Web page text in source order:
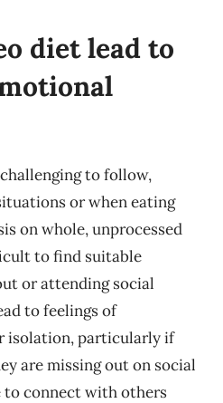
diet lead to
to follow,
or when eating
on whole, unprocessed
to find suitable
or attending social
to feelings of
isolation, particularly if
are missing out on social
to connect with others